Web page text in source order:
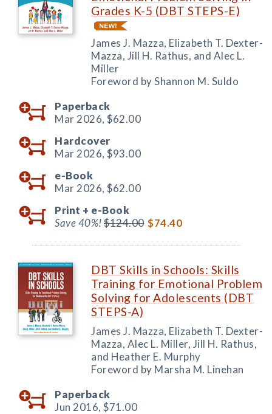
Grades K-5 (DBT STEPS-E)
James J. Mazza, Elizabeth T. Dexter-
Mazza, Jill H. Rathus, and Alec L.
Miller
Foreword by Shannon M. Suldo
Paperback
Mar 2026, $62.00
Hardcover
Mar 2026, $93.00
e-Book
Mar 2026, $62.00
Print + e-Book
Save 40%!$124.00 $74.40
DBT Skills in Schools: Skills
Training for Emotional Problem
Solving for Adolescents (DBT
STEPS-A)
James J. Mazza, Elizabeth T. Dexter-
Mazza, Alec L. Miller, Jill H. Rathus,
and Heather E. Murphy
Foreword by Marsha M. Linehan
Paperback
Jun 2016, $71.00